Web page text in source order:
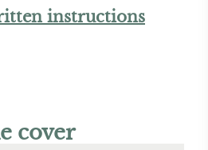
instructions
cover